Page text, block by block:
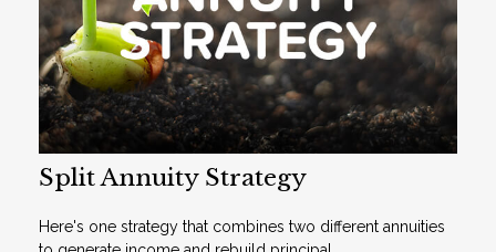
Split Annuity Strategy
Here's one strategy that combines two different annuities